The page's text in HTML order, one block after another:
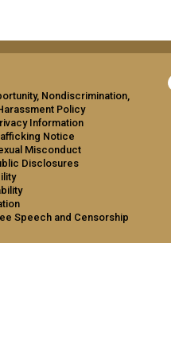
Nondiscrimination,
Policy
Information
Notice
Misconduct
Disclosures
Speech and Censorship